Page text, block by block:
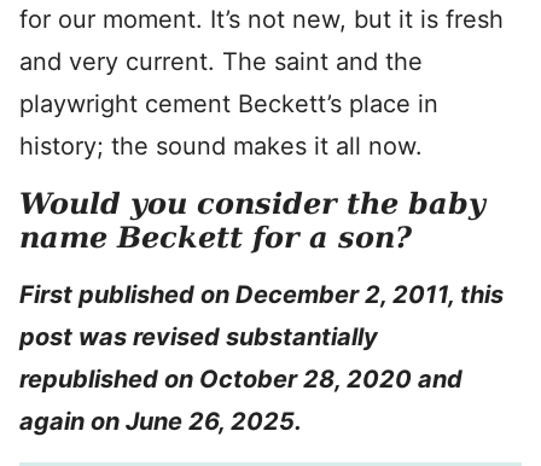
for our moment. It’s not new, but it is fresh
and very current. The saint and the
playwright cement Beckett’s place in
history; the sound makes it all now.
Would you consider the baby
name Beckett for a son?
First published on December 2, 2011, this
post was revised substantially
republished on October 28, 2020 and
again on June 26, 2025.